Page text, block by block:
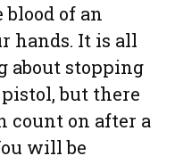
of an
hands. It is all
about stopping
but there
count on after a
will be